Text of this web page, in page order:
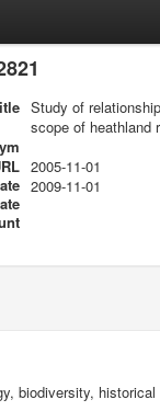
Study of
scope of heathland
2005-11-01
2009-11-01
biodiversity,